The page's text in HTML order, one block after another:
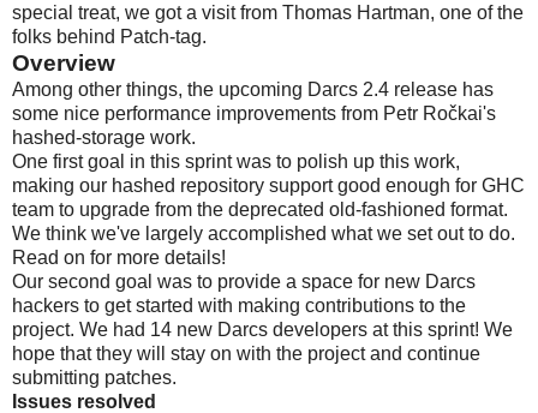
special treat, we got a visit from Thomas Hartman, one of the
folks behind Patch-tag.
Overview
Among other things, the upcoming Darcs 2.4 release has
some nice performance improvements from Petr Ročkai's
hashed-storage work.
One first goal in this sprint was to polish up this work,
making our hashed repository support good enough for GHC
team to upgrade from the deprecated old-fashioned format.
We think we've largely accomplished what we set out to do.
Read on for more details!
Our second goal was to provide a space for new Darcs
hackers to get started with making contributions to the
project. We had 14 new Darcs developers at this sprint! We
hope that they will stay on with the project and continue
submitting patches.
Issues resolved